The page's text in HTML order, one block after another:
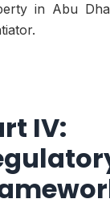
in Abu
IV: